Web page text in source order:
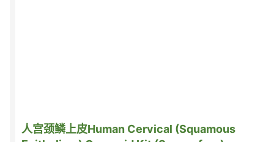
人宫颈鳞上皮Human Cervical (Squamous